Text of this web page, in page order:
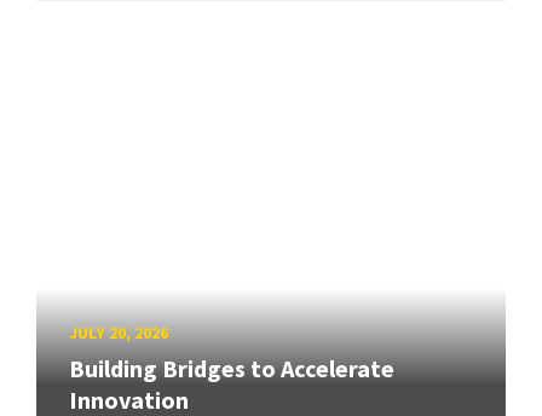
JULY 20, 2026
Building Bridges to Accelerate
Innovation